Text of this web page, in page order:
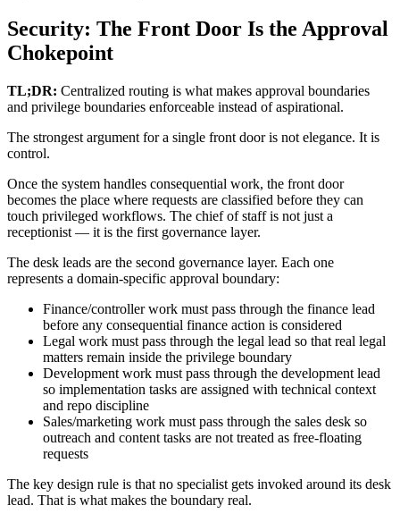
Security: The Front Door Is the Approval
Chokepoint
TL;DR: Centralized routing is what makes approval boundaries
and privilege boundaries enforceable instead of aspirational.
The strongest argument for a single front door is not elegance. It is
control.
Once the system handles consequential work, the front door
becomes the place where requests are classified before they can
touch privileged workflows. The chief of staff is not just a
receptionist — it is the first governance layer.
The desk leads are the second governance layer. Each one
represents a domain-specific approval boundary:
Finance/controller work must pass through the finance lead
before any consequential finance action is considered
Legal work must pass through the legal lead so that real legal
matters remain inside the privilege boundary
Development work must pass through the development lead
so implementation tasks are assigned with technical context
and repo discipline
Sales/marketing work must pass through the sales desk so
outreach and content tasks are not treated as free-floating
requests
The key design rule is that no specialist gets invoked around its desk
lead. That is what makes the boundary real.